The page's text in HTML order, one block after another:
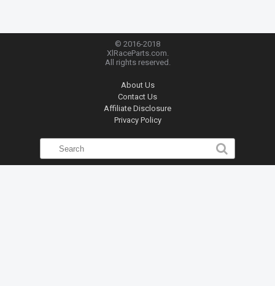
© 2016-2018
XlRaceParts.com.
All rights reserved.
About Us
Contact Us
Affiliate Disclosure
Privacy Policy